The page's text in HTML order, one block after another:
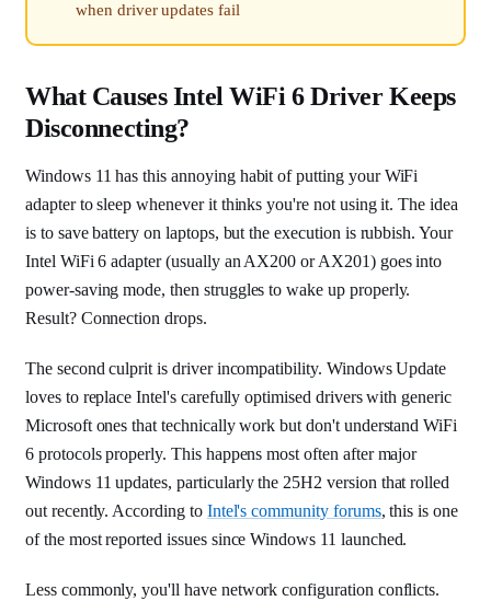
when driver updates fail
What Causes Intel WiFi 6 Driver Keeps
Disconnecting?
Windows 11 has this annoying habit of putting your WiFi
adapter to sleep whenever it thinks you're not using it. The idea
is to save battery on laptops, but the execution is rubbish. Your
Intel WiFi 6 adapter (usually an AX200 or AX201) goes into
power-saving mode, then struggles to wake up properly.
Result? Connection drops.
The second culprit is driver incompatibility. Windows Update
loves to replace Intel's carefully optimised drivers with generic
Microsoft ones that technically work but don't understand WiFi
6 protocols properly. This happens most often after major
Windows 11 updates, particularly the 25H2 version that rolled
out recently. According to Intel's community forums, this is one
of the most reported issues since Windows 11 launched.
Less commonly, you'll have network configuration conflicts.